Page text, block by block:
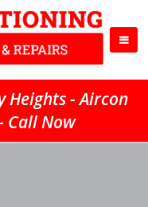
Heights - Aircon
Call Now